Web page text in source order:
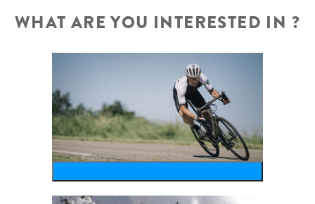
WHAT ARE YOU INTERESTED IN ?